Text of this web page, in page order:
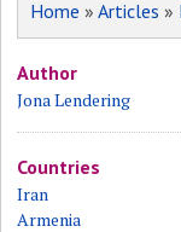
Home »Articles »
Author
Jona Lendering
Countries
Iran
Armenia